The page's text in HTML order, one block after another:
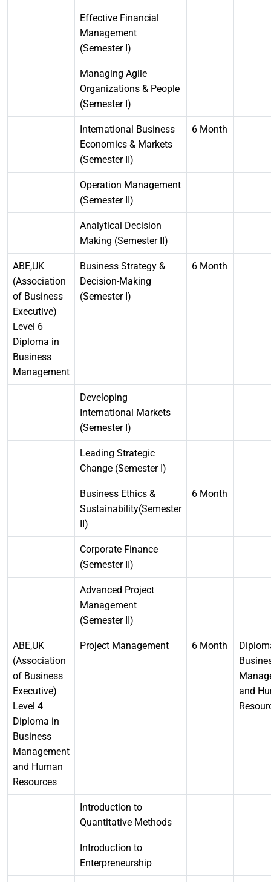
Effective Financial
Management
(Semester I)
Managing Agile
Organizations & People
(Semester I)
International Business
Economics & Markets
(Semester II)
6 Month
Operation Management
(Semester II)
Analytical Decision
Making (Semester II)
ABE,UK
(Association
of Business
Executive)
Level 6
Diploma in
Business
Management
Business Strategy &
Decision-Making
(Semester I)
6 Month
Developing
International Markets
(Semester I)
Leading Strategic
Change (Semester I)
Business Ethics &
Sustainability(Semester
II)
6 Month
Corporate Finance
(Semester II)
Advanced Project
Management
(Semester II)
ABE,UK
(Association
of Business
Executive)
Level 4
Diploma in
Business
Management
and Human
Resources
Project Management 6 Month
and
Introduction to
Quantitative Methods
Introduction to
Enterpreneurship